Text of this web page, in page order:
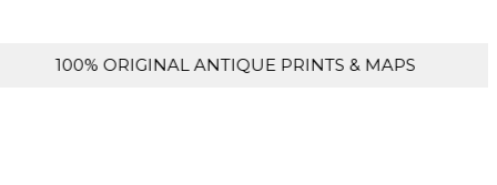
ORIGINAL ANTIQUE PRINTS & MAPS